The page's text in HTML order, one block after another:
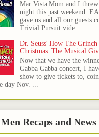
Mar Vista Mom and I threw
night this past weekend.
gave us and all our guests
Trivial Pursuit vide...
Dr. Seuss' How The Grinch
Christmas: The Musical
Now that we have the
Gabba Gabba concert, I
show to give tickets to,
day Nov. ...
Recaps and News